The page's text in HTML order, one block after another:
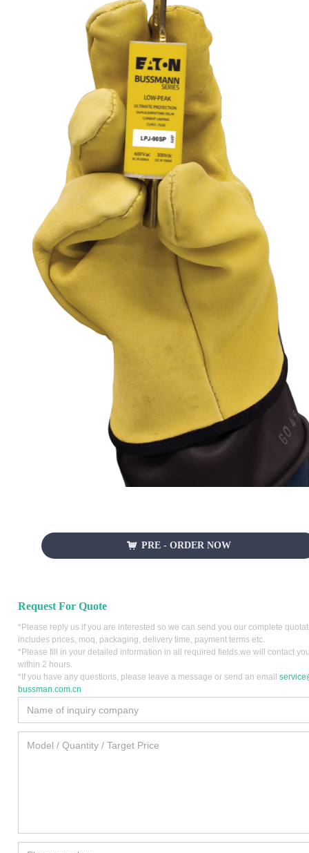
낙 PRE - ORDER NOW
Request For Quote
*Please reply us if you are interested so we can send you our complete
includes prices, moq, packaging, delivery time, payment terms etc.
*Please fill in your detailed information in all required fields.we will contact
within 2 hours.
*If you have any questions, please leave a message or send an email
bussman.com.cn